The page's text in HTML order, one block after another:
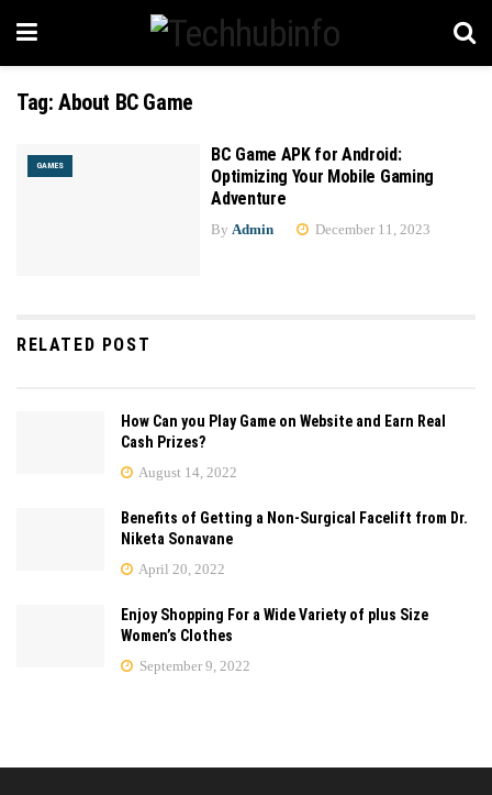
Tag: About BC Game
GAMES
BC Game APK for Android:
Optimizing Your Mobile Gaming
Adventure
By Admin December 11, 2023
RELATED POST
How Can you Play Game on Website and Earn Real
Cash Prizes?
August 14, 2022
Benefits of Getting a Non-Surgical Facelift from Dr.
Niketa Sonavane
April 20, 2022
Enjoy Shopping For a Wide Variety of plus Size
Women’s Clothes
September 9, 2022